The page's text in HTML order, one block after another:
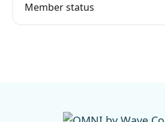
Member status